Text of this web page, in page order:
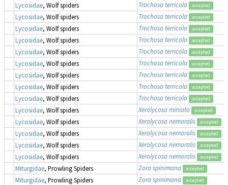
Lycosidae, Wolf spiders Trochosa terricola accepted
Lycosidae, Wolf spiders Trochosa terricola accepted
Lycosidae, Wolf spiders Trochosa terricola accepted
Lycosidae, Wolf spiders Trochosa terricola accepted
Lycosidae, Wolf spiders Trochosa terricola accepted
Lycosidae, Wolf spiders Trochosa terricola accepted
Lycosidae, Wolf spiders Trochosa terricola accepted
Lycosidae, Wolf spiders Trochosa terricola accepted
Lycosidae, Wolf spiders Trochosa terricola accepted
Lycosidae, Wolf spiders Xerolycosa miniata accepted
Lycosidae, Wolf spiders Xerolycosa nemoralis accepted
Lycosidae, Wolf spiders Xerolycosa nemoralis accepted
Lycosidae, Wolf spiders Xerolycosa nemoralis accepted
Lycosidae, Wolf spiders Xerolycosa nemoralis accepted
Miturgidae, Prowling Spiders Zora spinimana accepted
Miturgidae, Prowling Spiders Zora spinimana accepted